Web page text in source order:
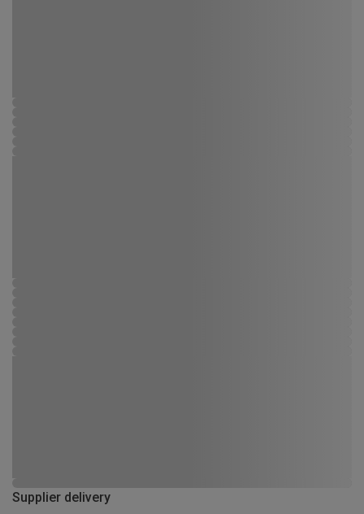
Supplier delivery